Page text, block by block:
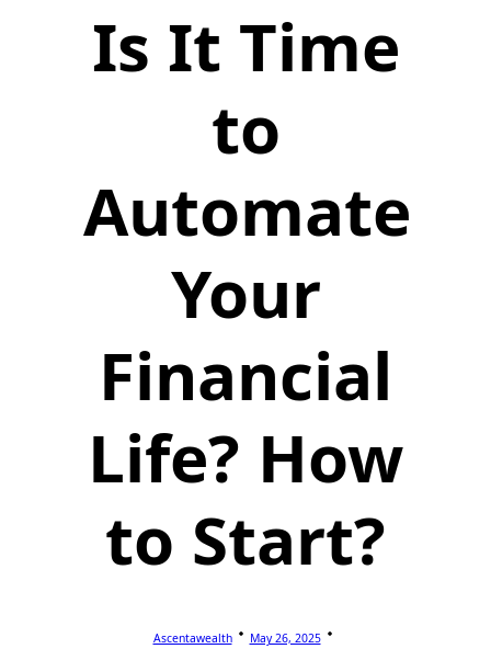
Is It Time
to
Automate
Your
Financial
Life? How
to Start?
Ascentawealth May 26, 2025